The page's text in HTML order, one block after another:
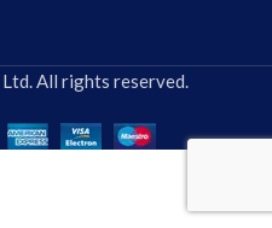
All rights reserved.